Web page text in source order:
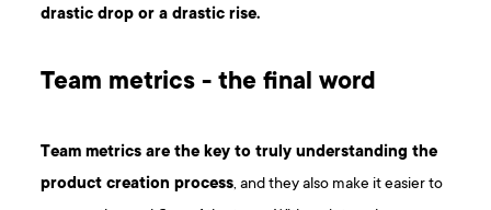
drastic drop or a drastic rise.
Team metrics - the final word
Team metrics are the key to truly understanding the
product creation process, and they also make it easier to